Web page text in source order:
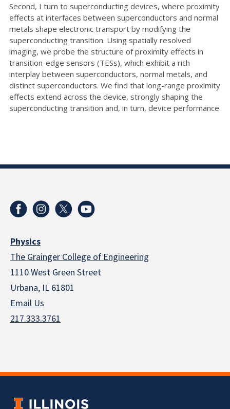
Second, I turn to superconducting devices, where proximity
effects at interfaces between superconductors and normal
metals shape electronic transport by modifying the
superconducting transition. Using spatially resolved
imaging, we probe the structure of proximity effects in
transition-edge sensors (TESs), which exhibit a rich
interplay between superconductors, normal metals, and
distinct superconductors. We find that long-range proximity
effects extend across the device, strongly shaping the
superconducting transition and, in turn, device performance.
Physics
The Grainger College of Engineering
1110 West Green Street
Urbana, IL 61801
Email Us
217.333.3761